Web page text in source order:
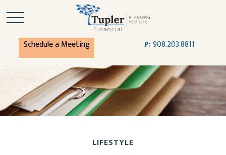
Schedule a Meeting P:908.203.8811
LIFESTYLE